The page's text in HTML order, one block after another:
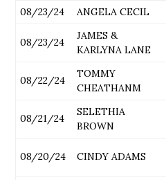
08/23/24
ANGELA CECIL
08/23/24
JAMES &
KARLYNA LANE
08/22/24
TOMMY
CHEATHANM
08/21/24
SELETHIA
BROWN
08/20/24 CINDY ADAMS